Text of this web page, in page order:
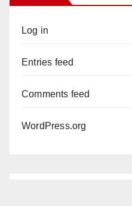
Log in
Entries feed
Comments feed
WordPress.org